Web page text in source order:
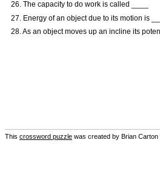
26. The capacity to do work is called ____
27. Energy of an object due to its motion is
28. As an object moves up an incline its
This crossword puzzle was created by Brian Carton